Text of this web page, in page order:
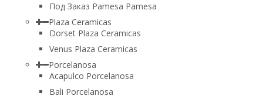
Под Заказ Pamesa Pamesa
Plaza Ceramicas
Dorset Plaza Ceramicas
Venus Plaza Ceramicas
Porcelanosa
Acapulco Porcelanosa
Bali Porcelanosa